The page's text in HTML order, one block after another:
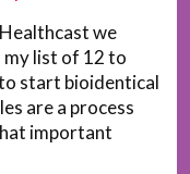
we
my list of 12 to
start bioidentical
are a process
important